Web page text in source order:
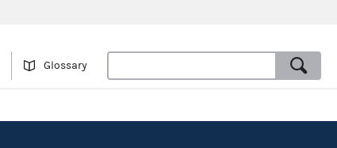
Glossary